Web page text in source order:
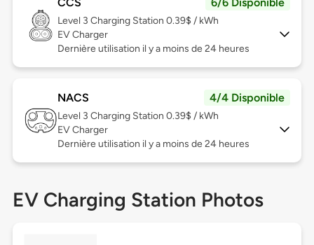
Level 3 Charging Station 0.39$ / kWh
EV Charger
Dernière utilisation il y a moins de 24 heures
NACS 4/4 Disponible
Level 3 Charging Station 0.39$ / kWh
EV Charger
Dernière utilisation il y a moins de 24 heures
EV Charging Station Photos